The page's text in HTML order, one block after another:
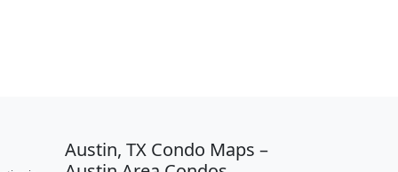
Austin, TX Condo Maps –